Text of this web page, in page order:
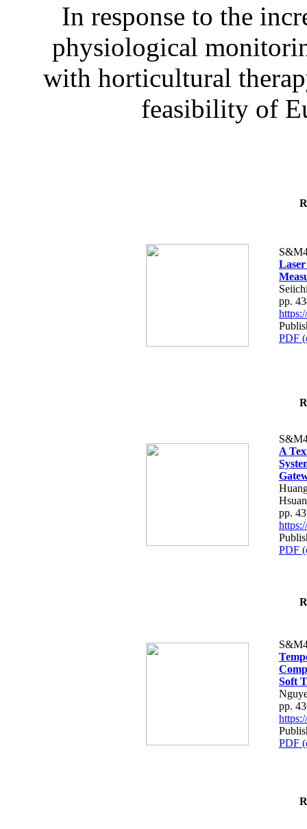
In response to the
physiological
with horticultural
feasibility of
pp.
PDF
A
pp.
PDF
Soft
pp.
PDF